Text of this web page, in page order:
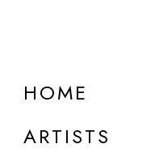
HOME
ARTISTS
DETAILS